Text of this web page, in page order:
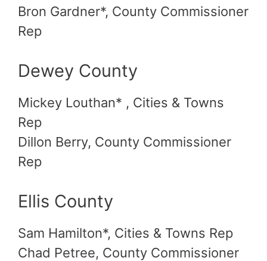
Bron Gardner*, County Commissioner
Rep
Dewey County
Mickey Louthan* , Cities & Towns
Rep
Dillon Berry, County Commissioner
Rep
Ellis County
Sam Hamilton*, Cities & Towns Rep
Chad Petree, County Commissioner